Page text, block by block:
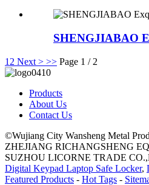
SHENGJIABAO
1 2 Next > >> Page 1 / 2
Products
About Us
Contact Us
©Wujiang City Wansheng Metal
ZHEJIANG RICHANGSHENG
SUZHOU LICORNE TRADE
Digital Keypad Laptop Safe Locker,
Featured Products - Hot Tags -